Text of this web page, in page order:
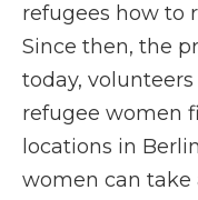
refugees how to
Since then, the
today,
refugee women
locations in
women can take